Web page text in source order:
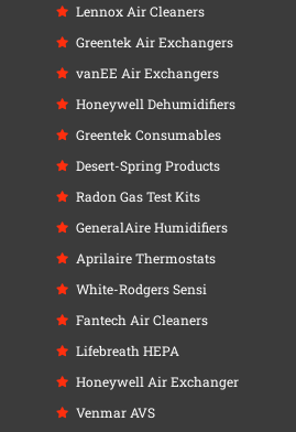
Lennox Air Cleaners
Greentek Air Exchangers
vanEE Air Exchangers
Honeywell Dehumidifiers
Greentek Consumables
Desert-Spring Products
Radon Gas Test Kits
GeneralAire Humidifiers
Aprilaire Thermostats
White-Rodgers Sensi
Fantech Air Cleaners
Lifebreath HEPA
Honeywell Air Exchanger
Venmar AVS